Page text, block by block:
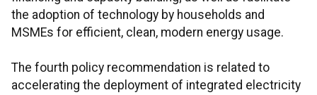
the adoption of technology by households and
MSMEs for efficient, clean, modern energy usage.
The fourth policy recommendation is related to
accelerating the deployment of integrated electricity